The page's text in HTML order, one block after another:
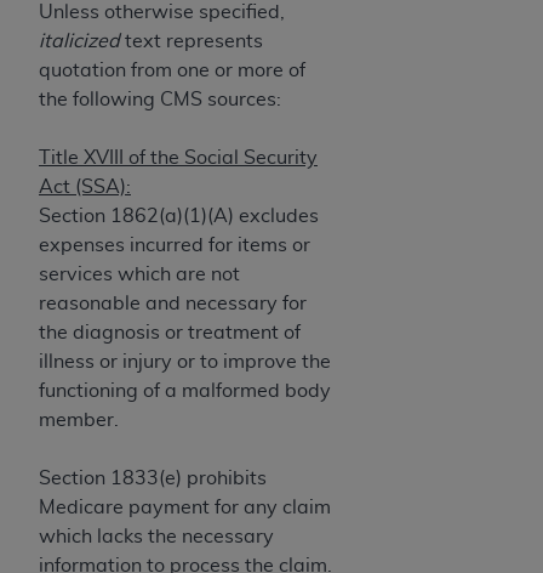
Unless otherwise specified,
italicizedtext represents
quotation from one or more of
the following CMS sources:
Title XVIII of the Social Security
Act (SSA):
Section 1862(a)(1)(A) excludes
expenses incurred for items or
services which are not
reasonable and necessary for
the diagnosis or treatment of
illness or injury or to improve the
functioning of a malformed body
member.
Section 1833(e) prohibits
Medicare payment for any claim
which lacks the necessary
information to process the claim.
If you are acting on behalf of an organization, you
represent that you are authorized to act on behalf
of such organization and that your acceptance of
enforceable obligation of the organization. As used
herein “YOU” and “YOUR” refer to you and any
organization on behalf of which you are acting.
Subject to the terms and conditions contained in
this Agreement, you, your employees, and
agents are authorized to use CDT only as
contained in the following authorized materials
and solely for internal use by yourself,
employees, and agents within your organization
within the United States and its territories. Use
administered by Centers for Medicare &
Medicaid Services (CMS). You agree to take all
necessary steps to ensure that your employees